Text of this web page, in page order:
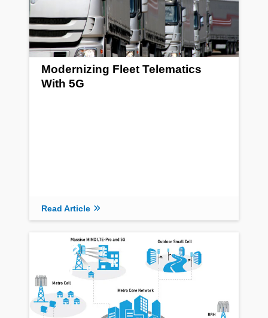
Modernizing Fleet Telematics
With 5G
Read Article